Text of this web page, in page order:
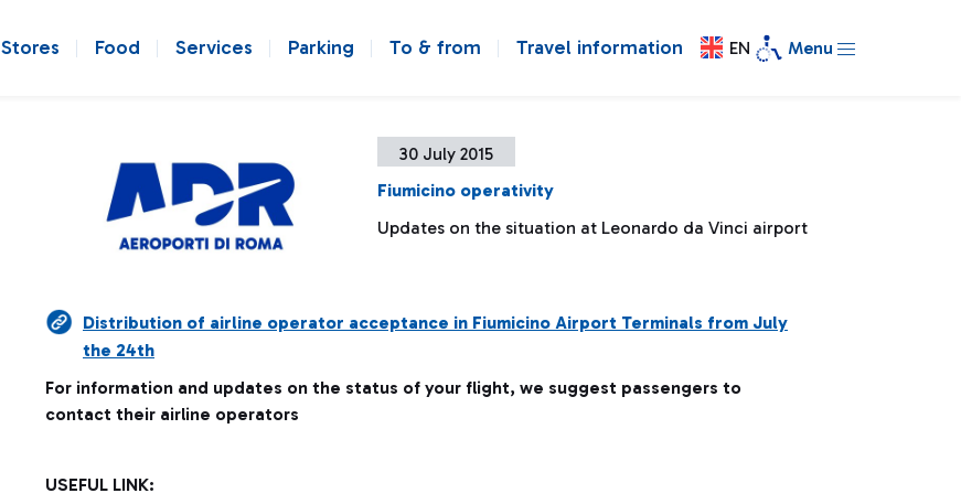
Stores Food Services Parking To & from Travel information EN Menu
30 July 2015
Fiumicino operativity
Updates on the situation at Leonardo da Vinci airport
Distribution of airline operator acceptance in Fiumicino Airport Terminals from July
the 24th
For information and updates on the status of your flight, we suggest passengers to
contact their airline operators
USEFUL LINK: